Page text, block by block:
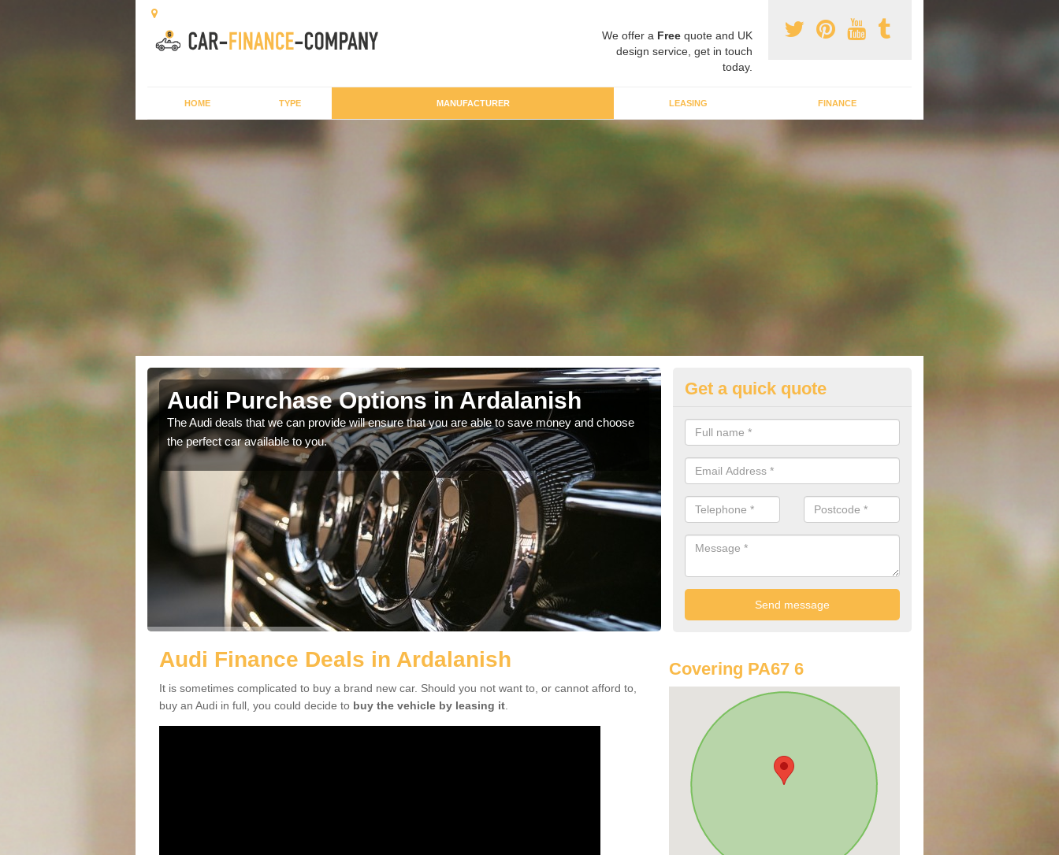
We offer a Free quote and UK
design service, get in touch
today.
HOME TYPE MANUFACTURER LEASING FINANCE
Audi Purchase Options in Ardalanish
The Audi deals that we can provide will ensure that you are able to save money and choose
the perfect car available to you.
Best Audi Offers in Ardalanish
If you are looking for an Audi as your new car, there are a range of
offer you to help you save money.
Get a quick quote
Audi Finance Deals in Ardalanish
It is sometimes complicated to buy a brand new car. Should you not want to, or cannot afford to,
buy an Audi in full, you could decide to buy the vehicle by leasing it
Covering PA67 6